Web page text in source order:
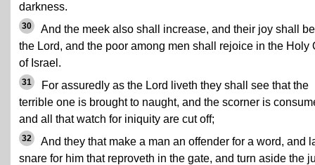
darkness.
30
And the meek also shall increase, and their joy shall
the Lord, and the poor among men shall rejoice in the Holy
of Israel.
31
For assuredly as the Lord liveth they shall see that the
terrible one is brought to naught, and the scorner is
and all that watch for iniquity are cut off;
32
And they that make a man an offender for a word, and
snare for him that reproveth in the gate, and turn aside the